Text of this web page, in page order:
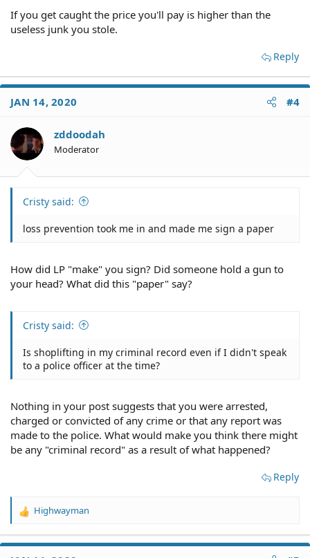
If you get caught the price you'll pay is higher than the
useless junk you stole.
Reply
JAN 14, 2020 #4
zddoodah
Moderator
Cristy said:
loss prevention took me in and made me sign a paper
How did LP "make" you sign? Did someone hold a gun to
your head? What did this "paper" say?
Cristy said:
Is shoplifting in my criminal record even if I didn't speak
to a police officer at the time?
Nothing in your post suggests that you were arrested,
charged or convicted of any crime or that any report was
made to the police. What would make you think there might
be any "criminal record" as a result of what happened?
Reply
R
a
Highwayman